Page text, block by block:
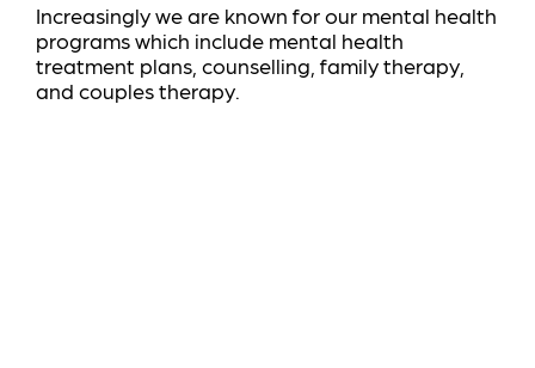
Increasingly we are known for our mental health
programs which include mental health
treatment plans, counselling, family therapy,
and couples therapy.